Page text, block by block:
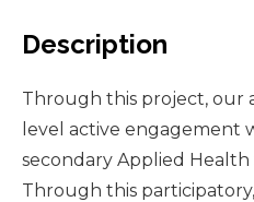
Description
Through this project, our
level active engagement
secondary Applied Health
Through this